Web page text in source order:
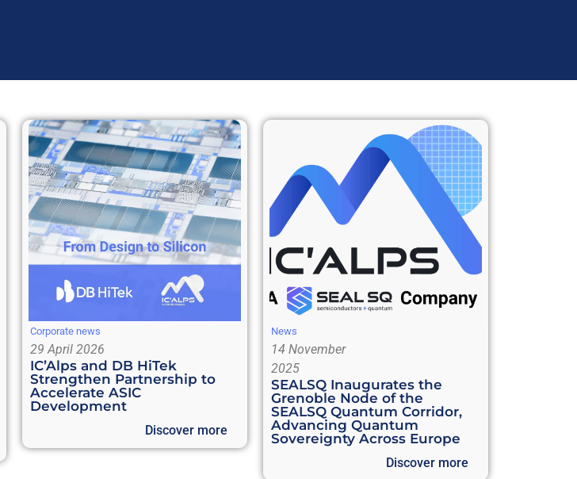
Corporate news
29 April 2026
IC’Alps and DB HiTek
Strengthen Partnership to
Accelerate ASIC
Development
Discover more
News
14 November
2025
SEALSQ Inaugurates the
Grenoble Node of the
SEALSQ Quantum Corridor,
Advancing Quantum
Sovereignty Across Europe
Discover more